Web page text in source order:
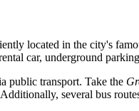
located in the city's
car, underground
public transport. Take the
several bus